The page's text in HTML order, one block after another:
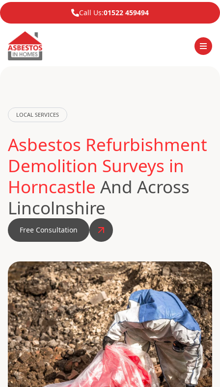
Call Us:01522 459494
LOCAL SERVICES
Asbestos Refurbishment
Demolition Surveys in
Horncastle And Across
Lincolnshire
Free Consultation